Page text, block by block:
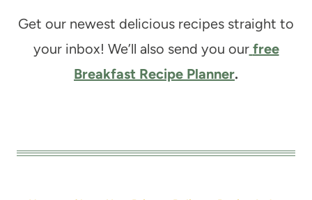
Get our newest delicious recipes straight to
your inbox! We’ll also send you our free
Breakfast Recipe Planner.